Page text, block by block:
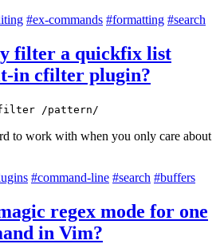
#ex-commands #formatting #search
filter a quickfix list
in cfilter plugin?
/pattern/
to work with when you only care about
#command-line #search #buffers
regex mode for one
in Vim?